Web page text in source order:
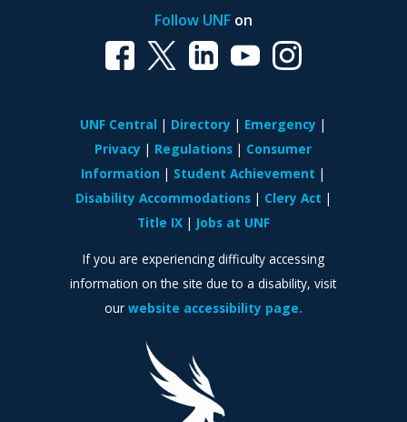
Follow UNFon
UNF Central Directory
Emergency
Privacy
Regulations
Consumer
Information
Student Achievement
Disability Accommodations
Clery Act
Title IX
Jobs at UNF
If you are experiencing difficulty accessing
information on the site due to a disability, visit
our website accessibility page.